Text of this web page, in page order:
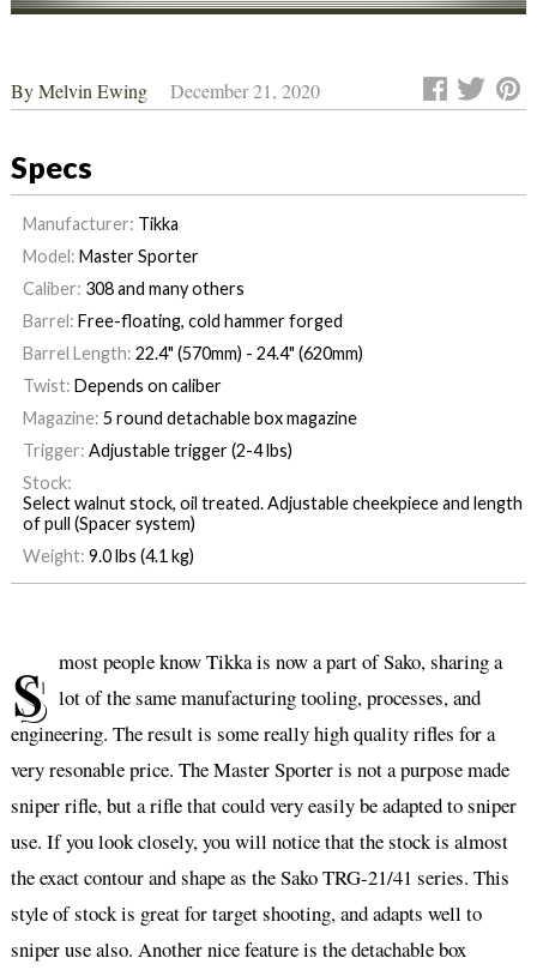
ByMelvin Ewing December 21, 2020
Specs
Manufacturer: Tikka
Model: Master Sporter
Caliber: 308 and many others
Barrel: Free-floating, cold hammer forged
Barrel Length: 22.4" (570mm) - 24.4" (620mm)
Twist: Depends on caliber
Magazine: 5 round detachable box magazine
Trigger: Adjustable trigger (2-4 lbs)
Stock:
Select walnut stock, oil treated. Adjustable cheekpiece and length
of pull (Spacer system)
Weight: 9.0 lbs (4.1 kg)
s most people know Tikka is now a part of Sako, sharing a
lot of the same manufacturing tooling, processes, and
engineering. The result is some really high quality rifles for a
very resonable price. The Master Sporter is not a purpose made
sniper rifle, but a rifle that could very easily be adapted to sniper
use. If you look closely, you will notice that the stock is almost
the exact contour and shape as the Sako TRG-21/41 series. This
style of stock is great for target shooting, and adapts well to
sniper use also. Another nice feature is the detachable box